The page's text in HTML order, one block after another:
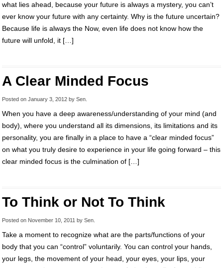
what lies ahead, because your future is always a mystery, you can’t
ever know your future with any certainty. Why is the future uncertain?
Because life is always the Now, even life does not know how the
future will unfold, it […]
A Clear Minded Focus
Posted on January 3, 2012 by Sen
When you have a deep awareness/understanding of your mind (and
body), where you understand all its dimensions, its limitations and its
personality, you are finally in a place to have a “clear minded focus”
on what you truly desire to experience in your life going forward – this
clear minded focus is the culmination of […]
To Think or Not To Think
Posted on November 10, 2011 by Sen
Take a moment to recognize what are the parts/functions of your
body that you can “control” voluntarily. You can control your hands,
your legs, the movement of your head, your eyes, your lips, your